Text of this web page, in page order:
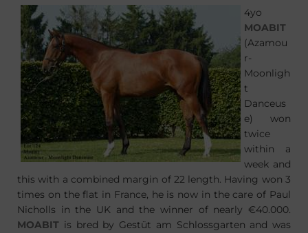
4yo
MOABIT
(Azamou
r-
Moonligh
t
Danceus
e) won
twice
within a
week and
this with a combined margin of 22 length. Having won 3
times on the flat in France, he is now in the care of Paul
Nicholls in the UK and the winner of nearly €40.000.
MOABIT is bred by Gestüt am Schlossgarten and was